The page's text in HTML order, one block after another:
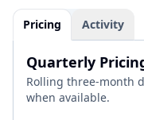
Pricing Activity
Quarterly
Rolling three-month
when available.